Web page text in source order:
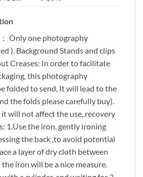
Only one photography
). Background Stands and clips
Creases: In order to facilitate
this photography
folded to send, It will lead to the
the folds please carefully buy).
will not affect the use, recovery
1.Use the iron, gently ironing
the back ,to avoid potential
a layer of dry cloth between
iron will be a nice measure.